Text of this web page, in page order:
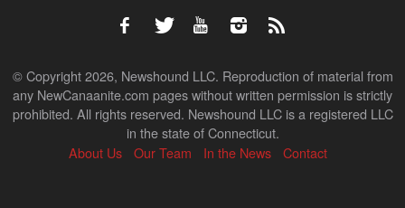
© Copyright 2026, Newshound LLC. Reproduction of material from
any NewCanaanite.com pages without written permission is strictly
prohibited. All rights reserved. Newshound LLC is a registered LLC
in the state of Connecticut.
About Us
Our Team In the News Contact